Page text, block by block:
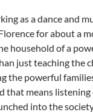
as a dance and
for about a
household of a
just teaching the
the powerful
that means
into the